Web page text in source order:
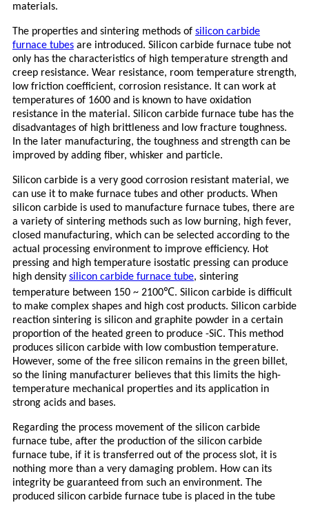
materials.
The properties and sintering methods of silicon carbide
furnace tubes are introduced. Silicon carbide furnace tube not
only has the characteristics of high temperature strength and
creep resistance. Wear resistance, room temperature strength,
low friction coefficient, corrosion resistance. It can work at
temperatures of 1600 and is known to have oxidation
resistance in the material. Silicon carbide furnace tube has the
disadvantages of high brittleness and low fracture toughness.
In the later manufacturing, the toughness and strength can be
improved by adding fiber, whisker and particle.
Silicon carbide is a very good corrosion resistant material, we
can use it to make furnace tubes and other products. When
silicon carbide is used to manufacture furnace tubes, there are
a variety of sintering methods such as low burning, high fever,
closed manufacturing, which can be selected according to the
actual processing environment to improve efficiency. Hot
pressing and high temperature isostatic pressing can produce
high density silicon carbide furnace tube, sintering
temperature between 150 ~ 2100℃. Silicon carbide is difficult
to make complex shapes and high cost products. Silicon carbide
reaction sintering is silicon and graphite powder in a certain
proportion of the heated green to produce -SiC. This method
produces silicon carbide with low combustion temperature.
However, some of the free silicon remains in the green billet,
so the lining manufacturer believes that this limits the high-
temperature mechanical properties and its application in
strong acids and bases.
Regarding the process movement of the silicon carbide
furnace tube, after the production of the silicon carbide
furnace tube, if it is transferred out of the process slot, it is
nothing more than a very damaging problem. How can its
integrity be guaranteed from such an environment. The
produced silicon carbide furnace tube is placed in the tube